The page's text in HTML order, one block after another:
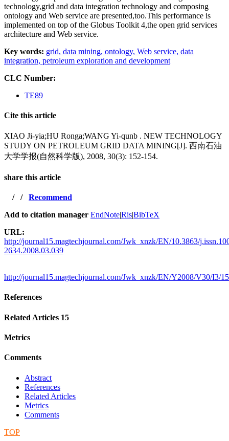
technology,grid and data integration technology and composing
ontology and Web service are presented,too.This performance is
implemented on top of the Globus Toolkit 4,the open grid services
architecture and Web service.
Key words: grid, data mining, ontology, Web service, data
integration, petroleum exploration and development
CLC Number:
TE89
Cite this article
XIAO Ji-yia;HU Ronga;WANG Yi-qunb . NEW TECHNOLOGY
STUDY ON PETROLEUM GRID DATA MINING[J]. 西南石油
大学学报(自然科学版), 2008, 30(3): 152-154.
share this article
/ / Recommend
Add to citation manager EndNote|Ris|BibTeX
URL:
http://journal15.magtechjournal.com/Jwk_xnzk/EN/10.3863/
2634.2008.03.039
http://journal15.magtechjournal.com/Jwk_xnzk/EN/Y2008/V30/I3/
References
Related Articles 15
Metrics
Comments
Abstract
References
Related Articles
Metrics
Comments
TOP